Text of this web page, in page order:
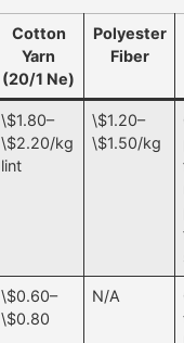
Cotton
Yarn
(20/1 Ne)
Polyester
Fiber
\$1.80–
\$2.20/kg
lint
\$1.20–
\$1.50/kg
\$0.60–
\$0.80
N/A